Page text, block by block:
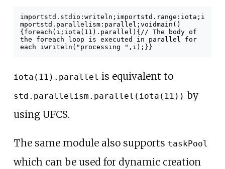
importstd . stdio : writeln ; importstd . range : iota ; i
mportstd . parallelism: parallel ; voidmain ()
{ foreach ( i ; iota ( 11 ). parallel ) { // The body of
the foreach loop is executed in parallel for
each i writeln ( "processing " , i ); } }
iota(11).parallel is equivalent to
std.parallelism.parallel(iota(11)) by
using UFCS.
The same module also supports taskPool
which can be used for dynamic creation